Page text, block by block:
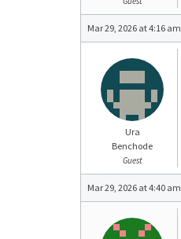
Mar 29, 2026 at 4:16 am
Ura
Benchode
Guest
Mar 29, 2026 at 4:40 am